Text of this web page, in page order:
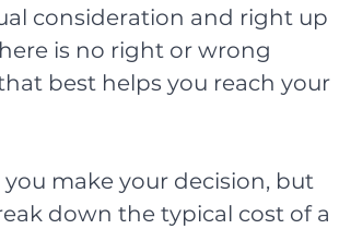
consideration and right up
is no right or wrong
best helps you reach your
make your decision, but
down the typical cost of a